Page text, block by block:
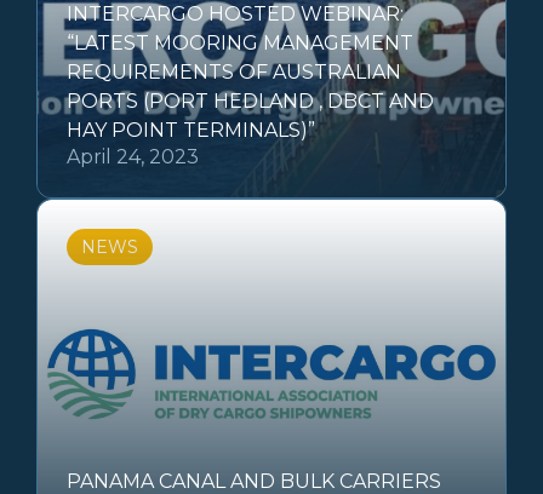
INTERCARGO HOSTED WEBINAR:
“LATEST MOORING MANAGEMENT
REQUIREMENTS OF AUSTRALIAN
PORTS (PORT HEDLAND , DBCT AND
HAY POINT TERMINALS)”
April 24, 2023
NEWS
PANAMA CANAL AND BULK CARRIERS